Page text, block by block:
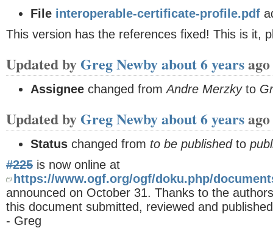
File interoperable-certificate-profile.pdf
This version has the references fixed! This is it,
Updated by Greg Newbyabout 6 yearsago
Assignee changed fromAndre Merzkyto
Updated by Greg Newbyabout 6 yearsago
Status changed from to be publishedto
#225 is now online at
https://www.ogf.org/ogf/doku.php/
announced on October 31. Thanks to the
this document submitted, reviewed and
- Greg